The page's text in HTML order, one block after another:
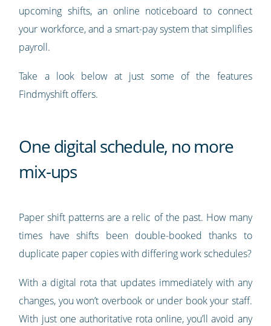
upcoming shifts, an online noticeboard to connect
your workforce, and a smart-pay system that simplifies
payroll.
Take a look below at just some of the features
Findmyshift offers.
One digital schedule, no more
mix-ups
Paper shift patterns are a relic of the past. How many
times have shifts been double-booked thanks to
duplicate paper copies with differing work schedules?
With a digital rota that updates immediately with any
changes, you won’t overbook or under book your staff.
With just one authoritative rota online, you’ll avoid any